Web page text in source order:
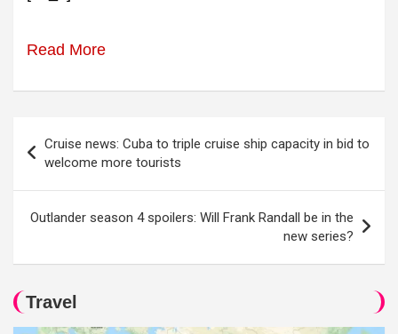
Read More
navigation
Cruise news: Cuba to triple cruise ship capacity in bid to
welcome more tourists
Outlander season 4 spoilers: Will Frank Randall be in the
new series?
Travel